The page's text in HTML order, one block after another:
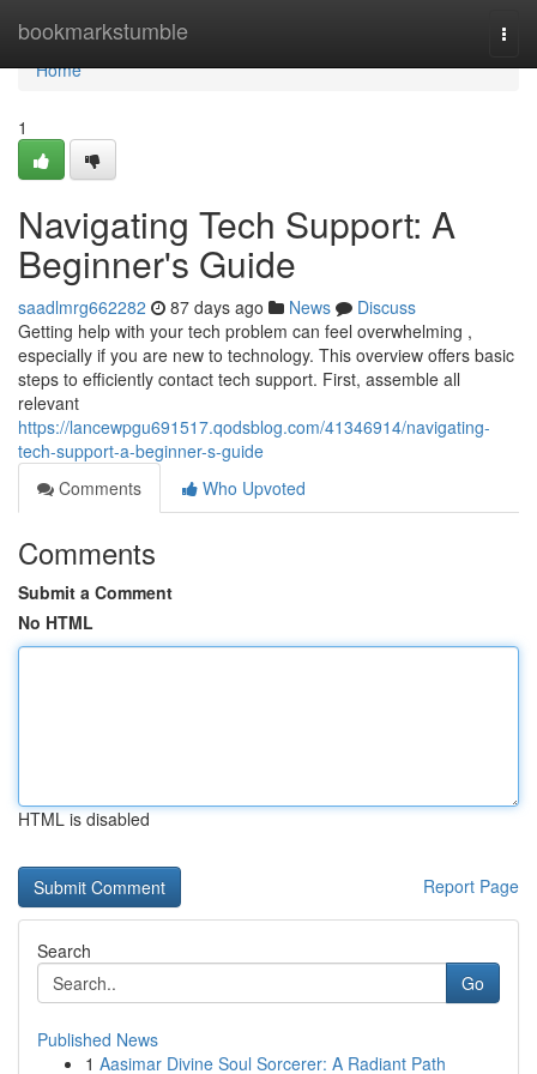
bookmarkstumble
Home
Home
1
Navigating Tech Support: A
Beginner's Guide
saadlmrg662282 87 days ago News
Discuss
Getting help with your tech problem can feel overwhelming ,
especially if you are new to technology. This overview offers basic
steps to efficiently contact tech support. First, assemble all
relevant
https://lancewpgu691517.qodsblog.com/41346914/navigating-
tech-support-a-beginner-s-guide
Comments
Who Upvoted
Comments
Submit a Comment
No HTML
HTML is disabled
Report Page
Search
Go
Published News
1 Aasimar Divine Soul Sorcerer: A Radiant Path